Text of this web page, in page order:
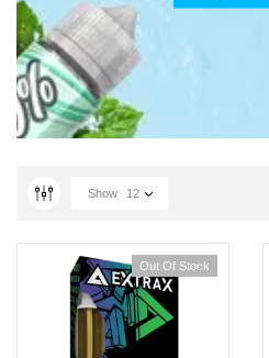
Show 12
Out Of Stock